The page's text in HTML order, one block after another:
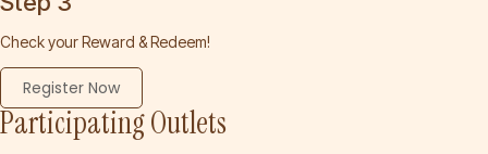
Check your Reward & Redeem!
Register Now
Participating Outlets